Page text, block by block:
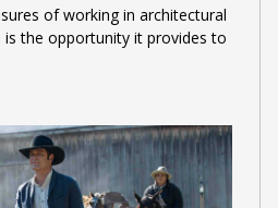
of working in architectural
the opportunity it provides to